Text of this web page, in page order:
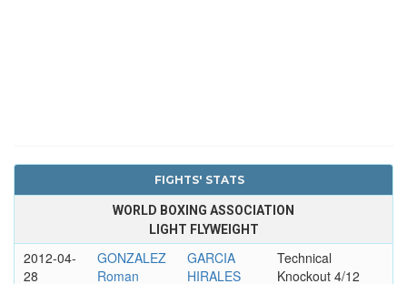
FIGHTS' STATS
WORLD BOXING ASSOCIATION
LIGHT FLYWEIGHT
2012-04-
28
GONZALEZ
Roman
GARCIA
HIRALES
Technical
Knockout 4/12